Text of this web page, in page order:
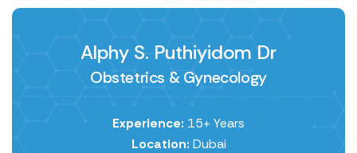
Alphy S. Puthiyidom Dr
Obstetrics & Gynecology
Experience: 15+ Years
Location: Dubai